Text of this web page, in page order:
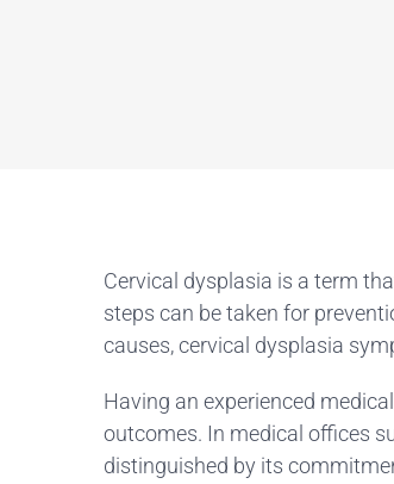
Cervical dysplasia is a term
steps can be taken for
causes, cervical dysplasia
Having an experienced
outcomes. In medical offices
distinguished by its